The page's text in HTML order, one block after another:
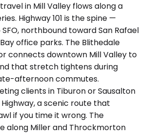
in Mill Valley flows along a
Highway 101 is the spine —
northbound toward San Rafael
office parks. The Blithedale
connects downtown Mill Valley to
that stretch tightens during
afternoon commutes.
clients in Tiburon or Sausalton
a scenic route that
if you time it wrong. The
along Miller and Throckmorton